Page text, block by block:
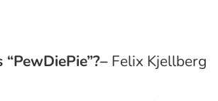
– Felix Kjellberg